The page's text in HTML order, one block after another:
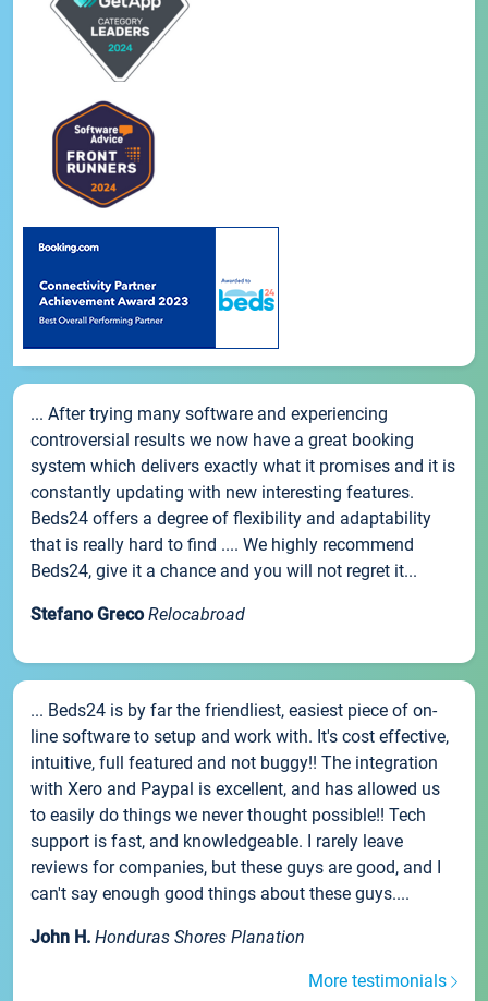
... After trying many software and experiencing
controversial results we now have a great booking
system which delivers exactly what it promises and it is
constantly updating with new interesting features.
Beds24 offers a degree of flexibility and adaptability
that is really hard to find .... We highly recommend
Beds24, give it a chance and you will not regret it...
Stefano Greco Relocabroad
... Beds24 is by far the friendliest, easiest piece of on-
line software to setup and work with. It's cost effective,
intuitive, full featured and not buggy!! The integration
with Xero and Paypal is excellent, and has allowed us
to easily do things we never thought possible!! Tech
support is fast, and knowledgeable. I rarely leave
reviews for companies, but these guys are good, and I
can't say enough good things about these guys....
John H. Honduras Shores Planation
More testimonials